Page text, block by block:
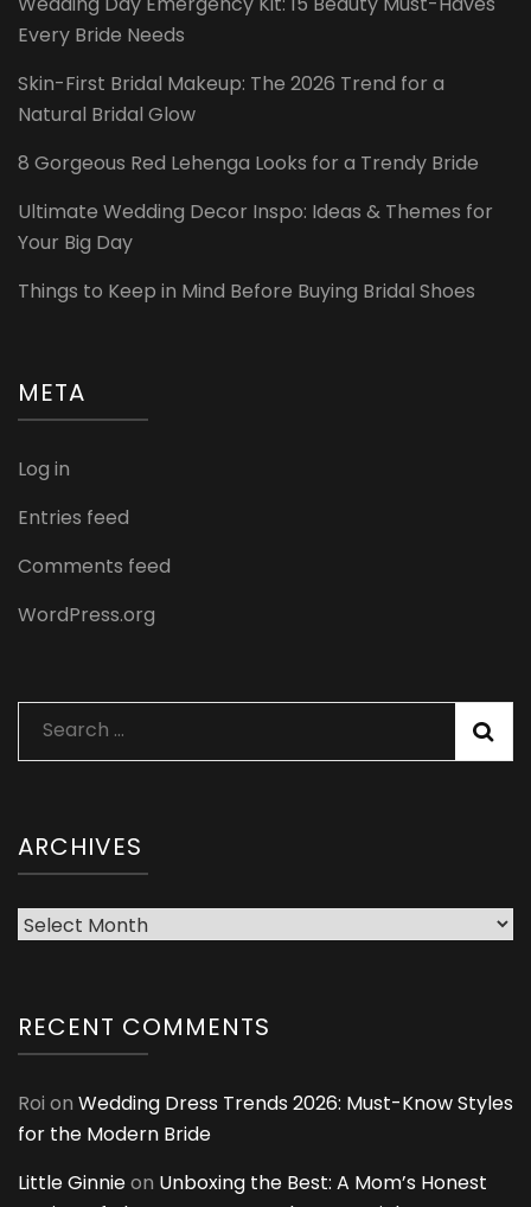
Every Bride Needs
Skin-First Bridal Makeup: The 2026 Trend for a
Natural Bridal Glow
8 Gorgeous Red Lehenga Looks for a Trendy Bride
Ultimate Wedding Decor Inspo: Ideas & Themes for
Your Big Day
Things to Keep in Mind Before Buying Bridal Shoes
META
Log in
Entries feed
Comments feed
WordPress.org
Search
for:
ARCHIVES
Archives
RECENT COMMENTS
Roi on Wedding Dress Trends 2026: Must-Know Styles
for the Modern Bride
Little Ginnieon Unboxing the Best: A Mom’s Honest